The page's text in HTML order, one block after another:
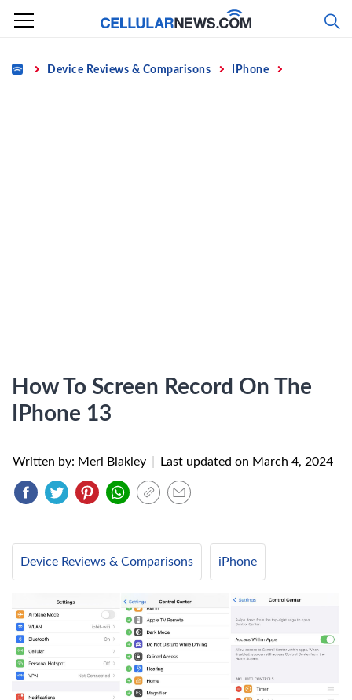
Skip
content
Home Device Reviews & Comparisons IPhone
How To Screen Record On The
IPhone 13
Written by: Merl Blakley Last updated on March 4, 2024
Device Reviews & Comparisons iPhone